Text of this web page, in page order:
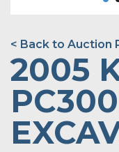
< Back to Auction
2005